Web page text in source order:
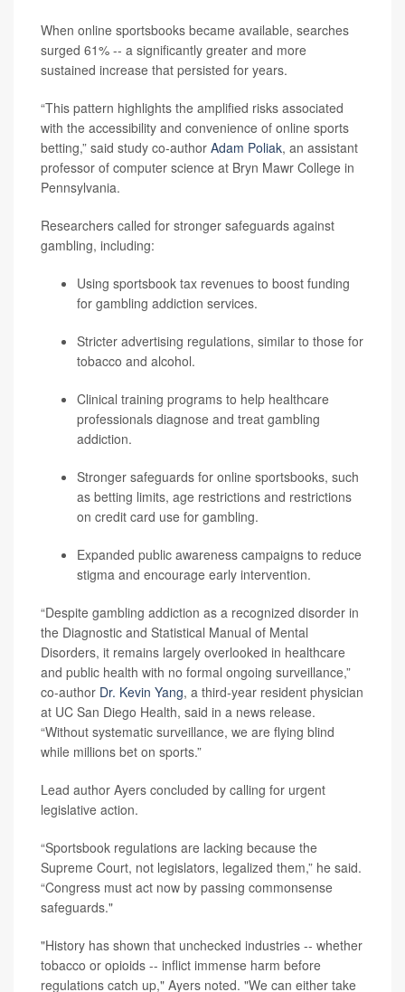
When online sportsbooks became available, searches
surged 61% -- a significantly greater and more
sustained increase that persisted for years.
“This pattern highlights the amplified risks associated
with the accessibility and convenience of online sports
betting,” said study co-author Adam Poliak, an assistant
professor of computer science at Bryn Mawr College in
Pennsylvania.
Researchers called for stronger safeguards against
gambling, including:
Using sportsbook tax revenues to boost funding
for gambling addiction services.
Stricter advertising regulations, similar to those for
tobacco and alcohol.
Clinical training programs to help healthcare
professionals diagnose and treat gambling
addiction.
Stronger safeguards for online sportsbooks, such
as betting limits, age restrictions and restrictions
on credit card use for gambling.
Expanded public awareness campaigns to reduce
stigma and encourage early intervention.
“Despite gambling addiction as a recognized disorder in
the Diagnostic and Statistical Manual of Mental
Disorders, it remains largely overlooked in healthcare
and public health with no formal ongoing surveillance,”
co-author Dr. Kevin Yang, a third-year resident physician
at UC San Diego Health, said in a news release.
“Without systematic surveillance, we are flying blind
while millions bet on sports.”
Lead author Ayers concluded by calling for urgent
legislative action.
“Sportsbook regulations are lacking because the
Supreme Court, not legislators, legalized them,” he said.
“Congress must act now by passing commonsense
safeguards."
"History has shown that unchecked industries -- whether
tobacco or opioids -- inflict immense harm before
regulations catch up," Ayers noted. "We can either take